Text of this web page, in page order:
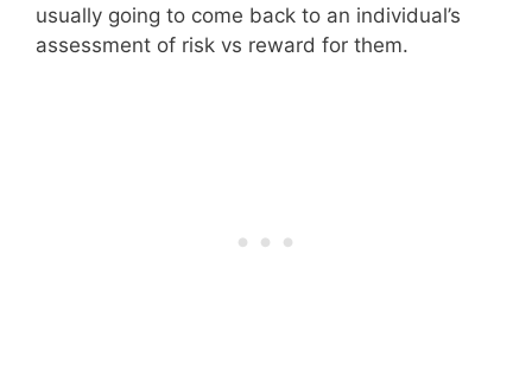
usually going to come back to an individual’s
assessment of risk vs reward for them.